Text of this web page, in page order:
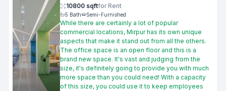
10800 sqftfor Rent
5 Bath Semi-Furnished
While there are certainly a lot of popular
commercial locations, Mirpur has its own unique
aspects that make it stand out from all the others.
The office space is an open floor and this is a
brand new space. It's vast and judging from the
size, it's definitely going to provide you with much
more space than you could need! With a capacity
of this size, you could use it to keep employees